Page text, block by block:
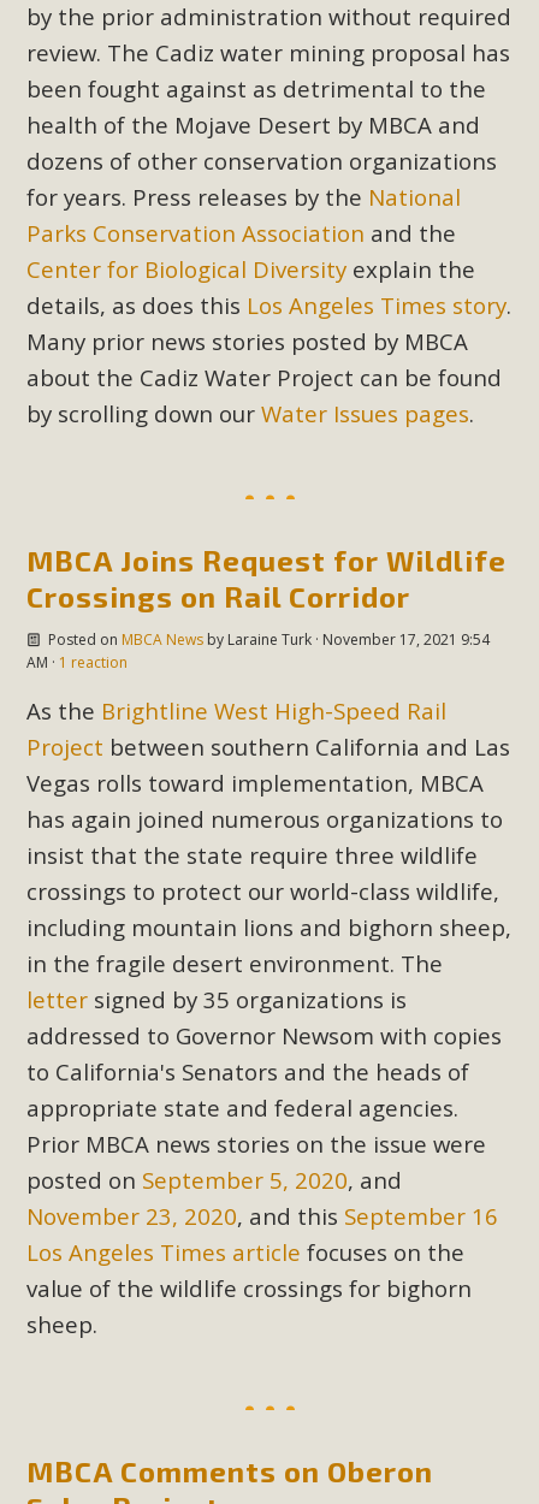
by the prior administration without required
review. The Cadiz water mining proposal has
been fought against as detrimental to the
health of the Mojave Desert by MBCA and
dozens of other conservation organizations
for years. Press releases by the National
Parks Conservation Association and the
Center for Biological Diversity explain the
details, as does this Los Angeles Times story.
Many prior news stories posted by MBCA
about the Cadiz Water Project can be found
by scrolling down ourWater Issues pages.
MBCA Joins Request for Wildlife
Crossings on Rail Corridor
Posted on MBCA Newsby Laraine Turk· November 17, 2021 9:54
AM · 1 reaction
As the Brightline West High-Speed Rail
Project between southern California and Las
Vegas rolls toward implementation, MBCA
has again joined numerous organizations to
insist that the state require three wildlife
crossings to protect our world-class wildlife,
including mountain lions and bighorn sheep,
in the fragile desert environment. The
letter signed by 35 organizations is
addressed to Governor Newsom with copies
to California's Senators and the heads of
appropriate state and federal agencies.
Prior MBCA news stories on the issue were
posted on September 5, 2020, and
November 23, 2020, and this September 16
Los Angeles Times article focuses on the
value of the wildlife crossings for bighorn
sheep.
MBCA Comments on Oberon